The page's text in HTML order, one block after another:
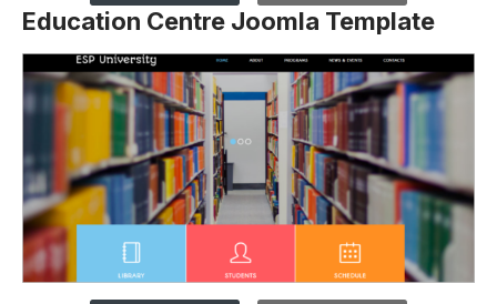
Education Centre Joomla Template